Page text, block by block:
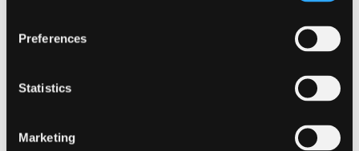
Preferences
Statistics
Marketing
Economic data would suggest that 2020 was
economy, but a deeper look also shows
investments being made, and daily acts of